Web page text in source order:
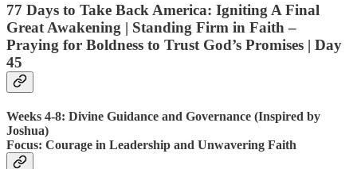
77 Days to Take Back America: Igniting A Final
Great Awakening | Standing Firm in Faith –
Praying for Boldness to Trust God’s Promises | Day
45
Weeks 4-8: Divine Guidance and Governance (Inspired by
Joshua)
Focus: Courage in Leadership and Unwavering Faith